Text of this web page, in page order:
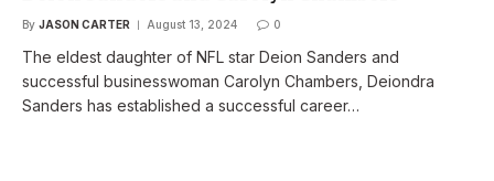
By JASON CARTER August 13, 2024 0
The eldest daughter of NFL star Deion Sanders and
successful businesswoman Carolyn Chambers, Deiondra
Sanders has established a successful career…